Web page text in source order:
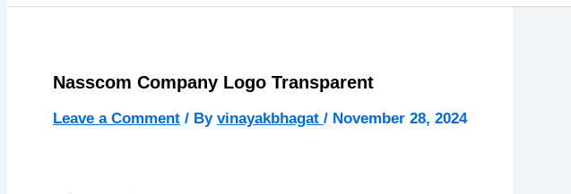
Nasscom Company Logo Transparent
Leave a Comment / By vinayakbhagat / November 28, 2024